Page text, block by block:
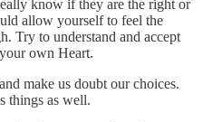
know if they are the right or
allow yourself to feel the
Try to understand and accept
own Heart.
make us doubt our choices.
things as well.